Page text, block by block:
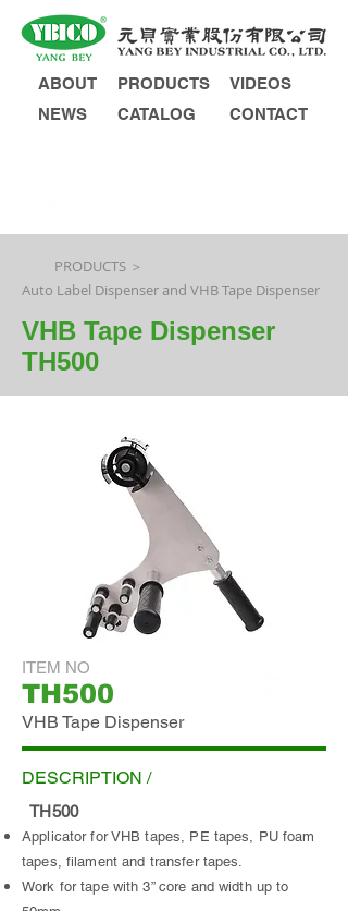
ABOUT
NEWS
PRODUCTS
CATALOG
VIDEOS
CONTACT
PRODUCTS ＞
Auto Label Dispenser and VHB Tape Dispenser
VHB Tape Dispenser
TH500
VHB Tape Dispenser
TH500
ITEM NO
DESCRIPTION /
TH500
Applicator for VHB tapes, PE tapes, PU foam
tapes, filament and transfer tapes.
Work for tape with 3” core and width up to